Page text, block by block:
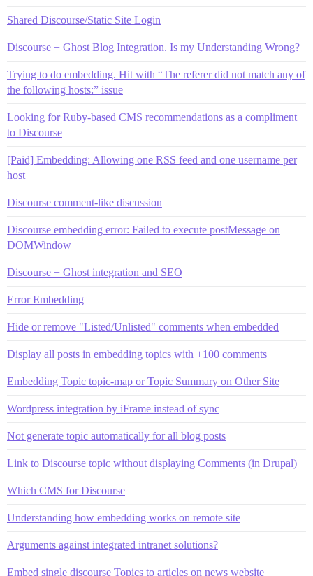
Shared Discourse/Static Site Login
Discourse + Ghost Blog Integration. Is my Understanding Wrong?
Trying to do embedding. Hit with “The referer did not match any of
the following hosts:” issue
Looking for Ruby-based CMS recommendations as a compliment
to Discourse
[Paid] Embedding: Allowing one RSS feed and one username per
host
Discourse comment-like discussion
Discourse embedding error: Failed to execute postMessage on
DOMWindow
Discourse + Ghost integration and SEO
Error Embedding
Hide or remove "Listed/Unlisted" comments when embedded
Display all posts in embedding topics with +100 comments
Embedding Topic topic-map or Topic Summary on Other Site
Wordpress integration by iFrame instead of sync
Not generate topic automatically for all blog posts
Link to Discourse topic without displaying Comments (in Drupal)
Which CMS for Discourse
Understanding how embedding works on remote site
Arguments against integrated intranet solutions?
Embed single discourse Topics to articles on news website